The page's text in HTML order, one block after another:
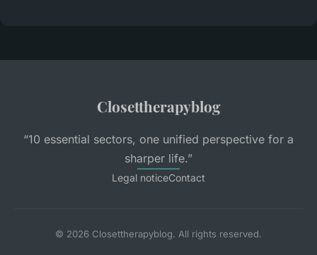
Closettherapyblog
“10 essential sectors, one unified perspective for a
sharper life.”
Legal noticeContact
© 2026 Closettherapyblog. All rights reserved.